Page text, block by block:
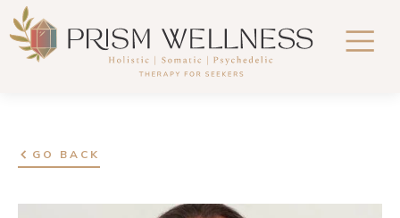
GO BACK